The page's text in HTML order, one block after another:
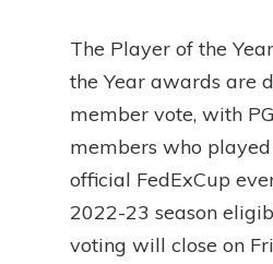
The Player of the
the Year awards are
member vote, with
members who
official FedExCup
2022-23 season
voting will close on